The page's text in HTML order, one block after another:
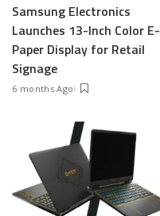
Samsung Electronics
Launches 13-Inch Color E-
Paper Display for Retail
Signage
6 months Ago